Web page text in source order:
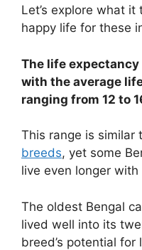
Let’s explore what
happy life for these
The life expectancy
with the average
ranging from 12 to
This range is similar
breeds, yet some
live even longer with
The oldest Bengal
lived well into its
breed’s potential for